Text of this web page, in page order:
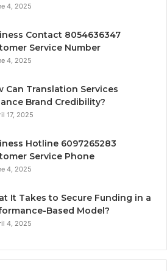
4, 2025
Contact 8054636347
Service Number
4, 2025
Can Translation Services
Brand Credibility?
17, 2025
Hotline 6097265283
Service Phone
4, 2025
It Takes to Secure Funding in a
Based Model?
4, 2025